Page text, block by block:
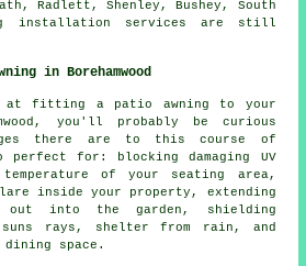
Radlett, Shenley, Bushey, South
installation services are still
in Borehamwood
at fitting a patio awning to your
you'll probably be curious
there are to this course of
for: blocking damaging UV
of your seating area,
inside your property, extending
out into the garden, shielding
rays, shelter from rain, and
space.